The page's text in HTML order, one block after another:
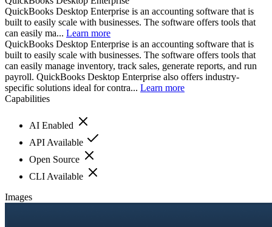
QuickBooks Desktop Enterprise is an accounting software that is
built to easily scale with businesses. The software offers tools that
can easily ma... Learn more
QuickBooks Desktop Enterprise is an accounting software that is
built to easily scale with businesses. The software offers tools that
can easily manage inventory, track sales, generate reports, and run
payroll. QuickBooks Desktop Enterprise also offers industry-
specific solutions ideal for contra... Learn more
Capabilities
AI Enabled
API Available
Open Source
CLI Available
Images